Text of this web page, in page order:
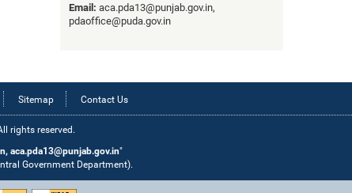
Email: aca.pda13@punjab.gov.in,
pdaoffice@puda.gov.in
Sitemap Contact Us
rights reserved.
aca.pda13@punjab.gov.in"
Government Department).